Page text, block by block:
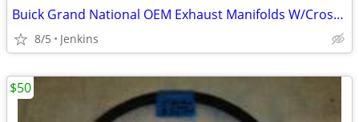
Buick Grand National OEM Exhaust Manifolds W/Cross pipe
8/5 Jenkins
$50